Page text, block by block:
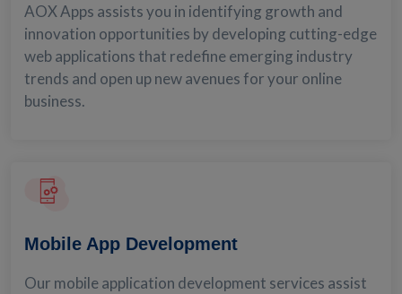
AOX Apps assists you in identifying growth and
innovation opportunities by developing cutting-edge
web applications that redefine emerging industry
trends and open up new avenues for your online
business.
Mobile App Development
Our mobile application development services assist